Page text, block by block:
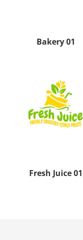
Bakery 01
Fresh Juice 01